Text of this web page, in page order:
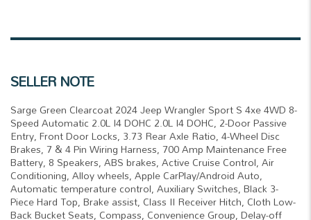
SELLER NOTE
Sarge Green Clearcoat 2024 Jeep Wrangler Sport S 4xe 4WD 8-
Speed Automatic 2.0L I4 DOHC 2.0L I4 DOHC, 2-Door Passive
Entry, Front Door Locks, 3.73 Rear Axle Ratio, 4-Wheel Disc
Brakes, 7 & 4 Pin Wiring Harness, 700 Amp Maintenance Free
Battery, 8 Speakers, ABS brakes, Active Cruise Control, Air
Conditioning, Alloy wheels, Apple CarPlay/Android Auto,
Automatic temperature control, Auxiliary Switches, Black 3-
Piece Hard Top, Brake assist, Class II Receiver Hitch, Cloth Low-
Back Bucket Seats, Compass, Convenience Group, Delay-off